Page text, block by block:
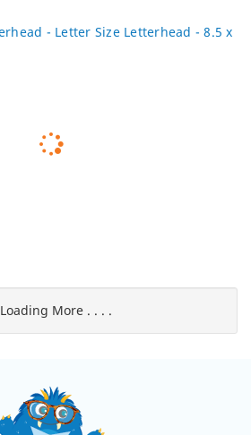
Loading More . . . .